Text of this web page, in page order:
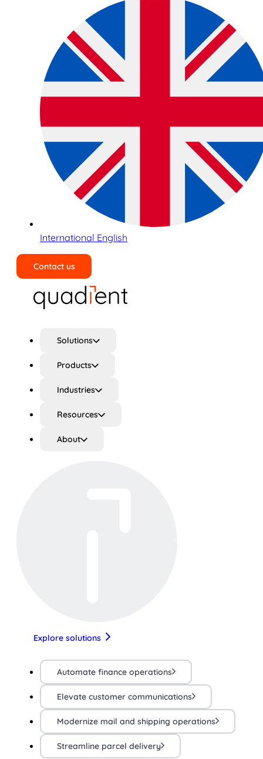
International English
Contact us
Solutions
Products
Industries
Resources
About
Explore solutions
Automate finance operations
Elevate customer communications
Modernize mail and shipping operations
Streamline parcel delivery